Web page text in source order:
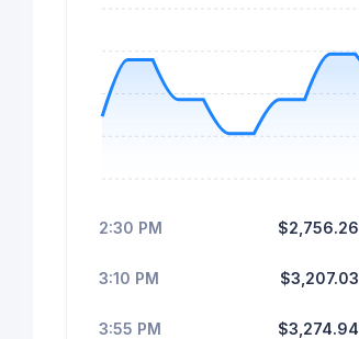
2:30 PM $2,756.26
3:10 PM $3,207.03
3:55 PM $3,274.94